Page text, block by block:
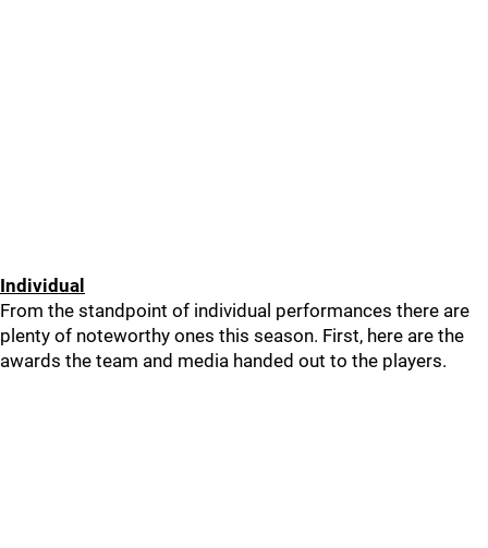
Individual
From the standpoint of individual performances there are
plenty of noteworthy ones this season. First, here are the
awards the team and media handed out to the players.